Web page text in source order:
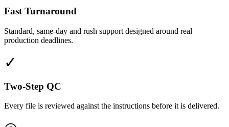
Fast Turnaround
Standard, same-day and rush support designed around real
production deadlines.
✓
Two-Step QC
Every file is reviewed against the instructions before it is delivered.